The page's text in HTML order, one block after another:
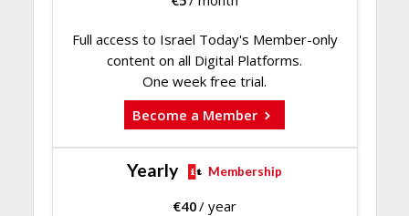
Full access to Israel Today's Member-only
content on all Digital Platforms.
One week free trial.
Become a Member
Yearly Membership
€40/ year